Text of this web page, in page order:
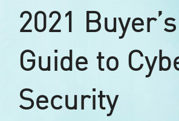
2021 Buyer’s
Guide to
Security